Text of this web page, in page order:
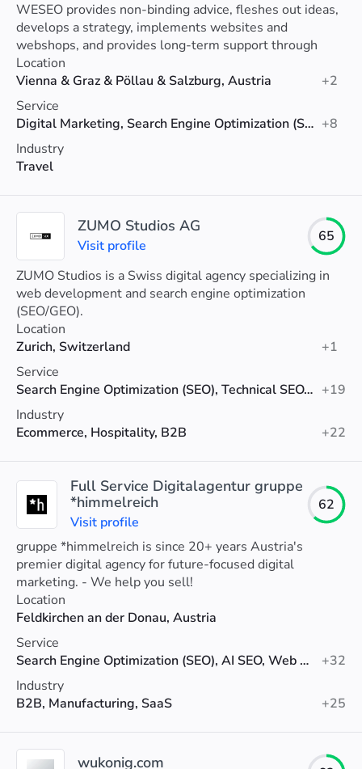
WESEO provides non-binding advice, fleshes out ideas,
develops a strategy, implements websites and
webshops, and provides long-term support through
appropriate online marketing.
Location
Vienna & Graz & Pöllau & Salzburg, Austria
+2
Service
Digital Marketing, Search Engine Optimization (SEO), Web Design +8
Industry
Travel
ZUMO Studios AG
Visit profile
65
ZUMO Studios is a Swiss digital agency specializing in
web development and search engine optimization
(SEO/GEO).
Location
Zurich, Switzerland
+1
Service
Search Engine Optimization (SEO), Technical SEO, SEO Consulting +19
Industry
Ecommerce, Hospitality, B2B
+22
Full Service Digitalagentur gruppe
*himmelreich
Visit profile
62
gruppe *himmelreich is since 20+ years Austria's
premier digital agency for future-focused digital
marketing. - We help you sell!
Location
Feldkirchen an der Donau, Austria
Service
Search Engine Optimization (SEO), AI SEO, Web Development
+32
Industry
B2B, Manufacturing, SaaS
+25
wukonig.com